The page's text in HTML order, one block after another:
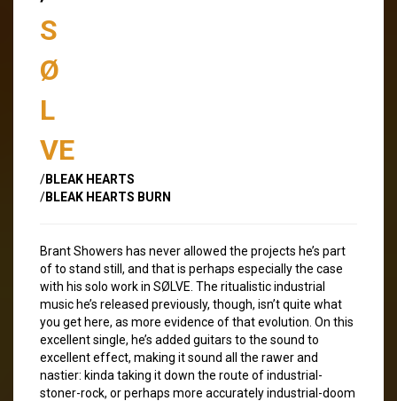
S
Ø
L
VE
/BLEAK HEARTS
/BLEAK HEARTS BURN
Brant Showers has never allowed the projects he’s part
of to stand still, and that is perhaps especially the case
with his solo work in SØLVE. The ritualistic industrial
music he’s released previously, though, isn’t quite what
you get here, as more evidence of that evolution. On this
excellent single, he’s added guitars to the sound to
excellent effect, making it sound all the rawer and
nastier: kinda taking it down the route of industrial-
stoner-rock, or perhaps more accurately industrial-doom